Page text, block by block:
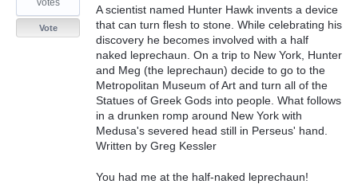
A scientist named Hunter Hawk invents a device
that can turn flesh to stone. While celebrating his
discovery he becomes involved with a half
naked leprechaun. On a trip to New York, Hunter
and Meg (the leprechaun) decide to go to the
Metropolitan Museum of Art and turn all of the
Statues of Greek Gods into people. What follows
in a drunken romp around New York with
Medusa's severed head still in Perseus' hand.
Written by Greg Kessler
You had me at the half-naked leprechaun!
votes
Vote